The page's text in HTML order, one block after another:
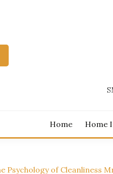
Home Home
Psychology of Cleanliness